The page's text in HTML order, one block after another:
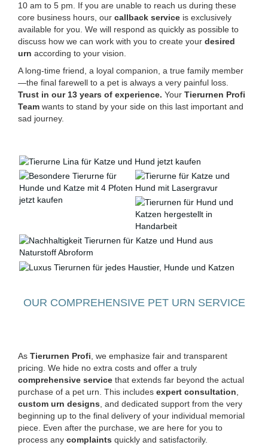
10 am to 5 pm. If you are unable to reach us during these
core business hours, our callback service is exclusively
available for you. We will respond as quickly as possible to
discuss how we can work with you to create your desired
urn according to your vision.
A long-time friend, a loyal companion, a true family member
—the final farewell to a pet is always a very painful loss.
Trust in our 13 years of experience. Your Tierurnen Profi
Team wants to stand by your side on this last important and
sad journey.
OUR COMPREHENSIVE PET URN SERVICE
As Tierurnen Profi , we emphasize fair and transparent
pricing. We hide no extra costs and offer a truly
comprehensive service that extends far beyond the actual
purchase of a pet urn. This includes expert consultation
custom urn designs , and dedicated support from the very
beginning up to the final delivery of your individual memorial
piece. Even after the purchase, we are here for you to
process any complaints quickly and satisfactorily.